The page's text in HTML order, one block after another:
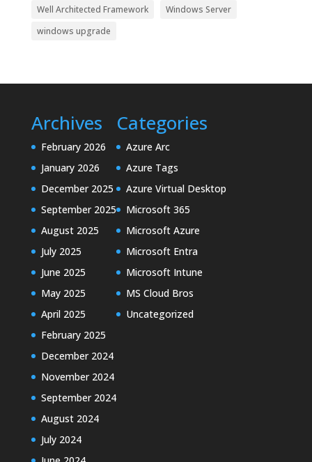
Well Architected Framework
Windows Server
windows upgrade
Archives
February 2026
January 2026
December 2025
September 2025
August 2025
July 2025
June 2025
May 2025
April 2025
February 2025
December 2024
November 2024
September 2024
August 2024
July 2024
Categories
Azure Arc
Azure Tags
Azure Virtual Desktop
Microsoft 365
Microsoft Azure
Microsoft Entra
Microsoft Intune
MS Cloud Bros
Uncategorized